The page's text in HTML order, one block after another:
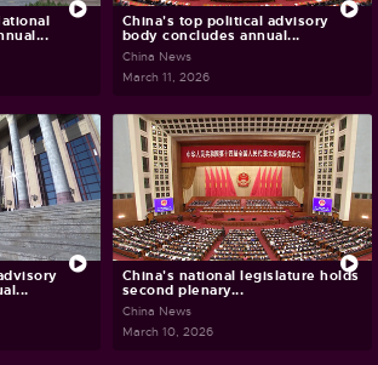
China's top political advisory
body concludes annual...
China News
March 11, 2026
China's national legislature holds
second plenary...
China News
March 10, 2026